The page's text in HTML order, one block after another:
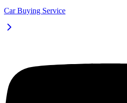
Car Buying Service